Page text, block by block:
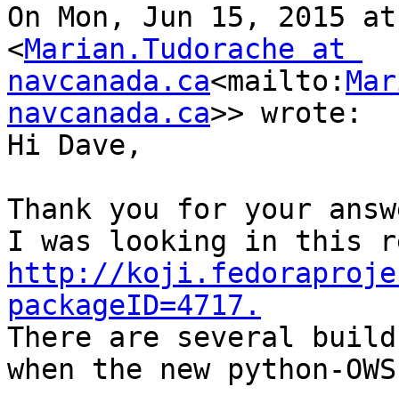
On Mon, Jun 15, 2015
<Marian.Tudorache at
navcanada.ca<mailto:
navcanada.ca>> wrote:
Hi Dave,
Thank you for your
http://
packageID=4717.
There are several
when the new python-